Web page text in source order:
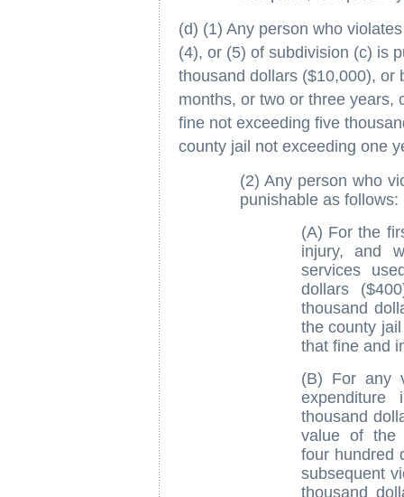
(d) (1) Any person who
(4), or (5) of subdivision (c) is
thousand dollars ($10,000), or
months, or two or three years,
fine not exceeding five
county jail not exceeding one
(2) Any person who
punishable as follows:
(A) For the
injury, and
services
dollars
thousand
the county
that fine and
(B) For any
thousand
value of the
four hundred
subsequent
thousand